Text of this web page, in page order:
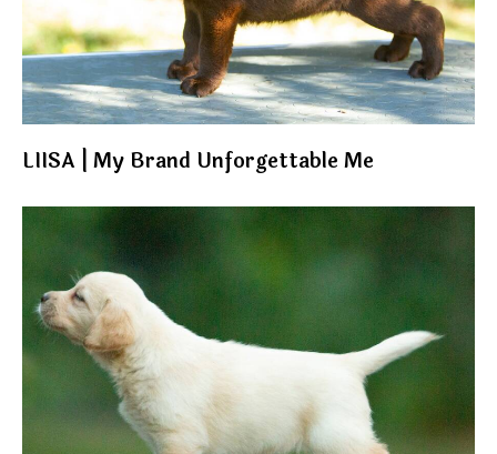
LIISA | My Brand Unforgettable Me